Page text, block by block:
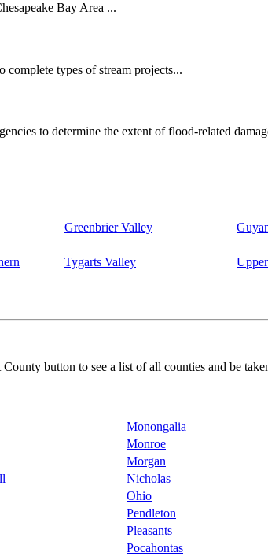
Bay Area ...
types of stream projects...
to determine the extent of flood-related
Greenbrier Valley
Tygarts Valley
button to see a list of all counties and be
Monongalia
Monroe
Morgan
Nicholas
Ohio
Pendleton
Pleasants
Pocahontas